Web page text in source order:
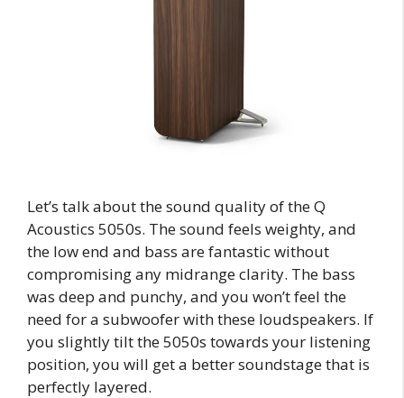
Let’s talk about the sound quality of the Q
Acoustics 5050s. The sound feels weighty, and
the low end and bass are fantastic without
compromising any midrange clarity. The bass
was deep and punchy, and you won’t feel the
need for a subwoofer with these loudspeakers. If
you slightly tilt the 5050s towards your listening
position, you will get a better soundstage that is
perfectly layered.